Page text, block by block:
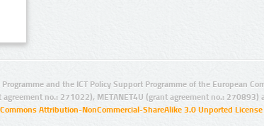
and the ICT Policy Support Programme of the European
no.: 271022), METANET4U (grant agreement no.:
Attribution-NonCommercial-ShareAlike 3.0 Unported License